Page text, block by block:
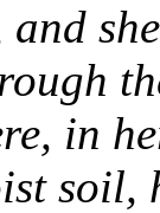
in
soil,